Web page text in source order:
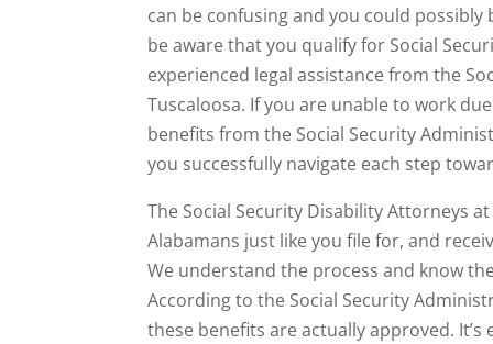
can be confusing and you could
be aware that you qualify for Social
experienced legal assistance from the
Tuscaloosa. If you are unable to work
benefits from the Social Security
you successfully navigate each step
The Social Security Disability Attorneys
Alabamans just like you file for, and
We understand the process and know
According to the Social Security
these benefits are actually approved.